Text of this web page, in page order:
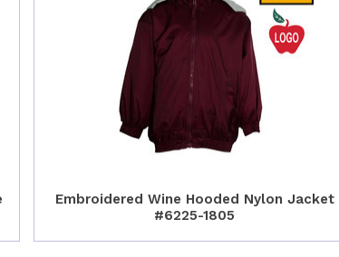
Embroidered Wine Hooded Nylon Jacket
#6225-1805